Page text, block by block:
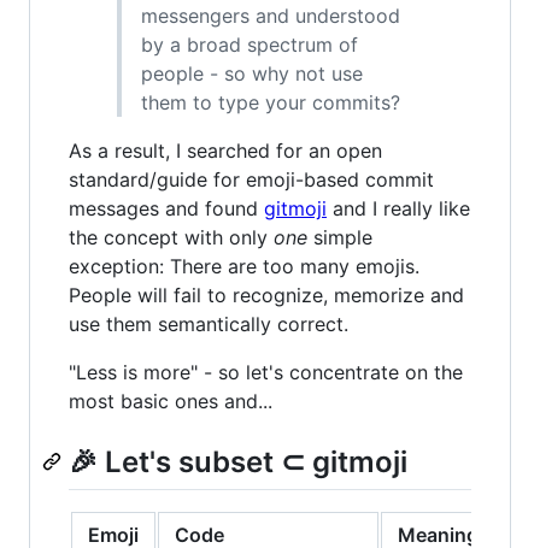
messengers and understood
by a broad spectrum of
people - so why not use
them to type your commits?
As a result, I searched for an open
standard/guide for emoji-based commit
messages and found gitmoji and I really like
the concept with only one simple
exception: There are too many emojis.
People will fail to recognize, memorize and
use them semantically correct.
"Less is more" - so let's concentrate on the
most basic ones and...
🎉 Let's subset ⊂ gitmoji
Emoji Code Meaning/Type